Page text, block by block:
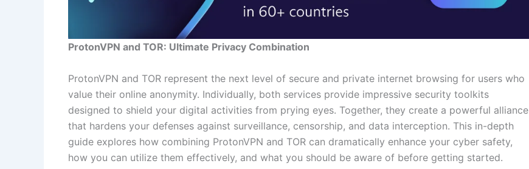
ProtonVPN and TOR: Ultimate Privacy Combination
ProtonVPN and TOR represent the next level of secure and private internet browsing for users who
value their online anonymity. Individually, both services provide impressive security toolkits
designed to shield your digital activities from prying eyes. Together, they create a powerful alliance
that hardens your defenses against surveillance, censorship, and data interception. This in-depth
guide explores how combining ProtonVPN and TOR can dramatically enhance your cyber safety,
how you can utilize them effectively, and what you should be aware of before getting started.